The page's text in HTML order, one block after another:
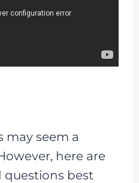
may seem a
here are
questions best